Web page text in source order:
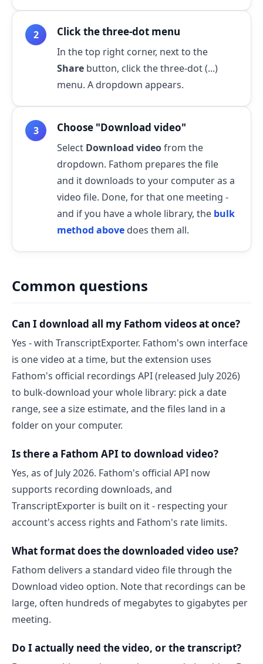
Click the three-dot menu
In the top right corner, next to the
Share button, click the three-dot (...)
menu. A dropdown appears.
Choose "Download video"
Select Download videofrom the
dropdown. Fathom prepares the file
and it downloads to your computer as a
video file. Done, for that one meeting -
and if you have a whole library, the bulk
method above does them all.
Common questions
Can I download all my Fathom videos at once?
Yes - with TranscriptExporter. Fathom's own interface
is one video at a time, but the extension uses
Fathom's official recordings API (released July 2026)
to bulk-download your whole library: pick a date
range, see a size estimate, and the files land in a
folder on your computer.
Is there a Fathom API to download video?
Yes, as of July 2026. Fathom's official API now
supports recording downloads, and
TranscriptExporter is built on it - respecting your
account's access rights and Fathom's rate limits.
What format does the downloaded video use?
Fathom delivers a standard video file through the
Download video option. Note that recordings can be
large, often hundreds of megabytes to gigabytes per
meeting.
Do I actually need the video, or the transcript?